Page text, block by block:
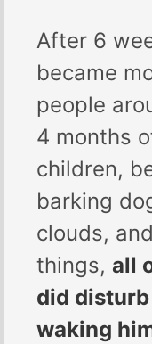
After 6
became
people
4 months
children,
barking
clouds,
things, all
did
waking